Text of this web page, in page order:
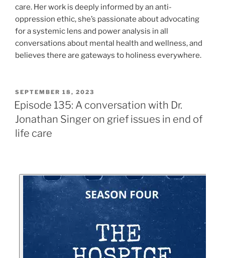
care. Her work is deeply informed by an anti-
oppression ethic, she’s passionate about advocating
for a systemic lens and power analysis in all
conversations about mental health and wellness, and
believes there are gateways to holiness everywhere.
SEPTEMBER 18, 2023
Episode 135: A conversation with Dr.
Jonathan Singer on grief issues in end of
life care